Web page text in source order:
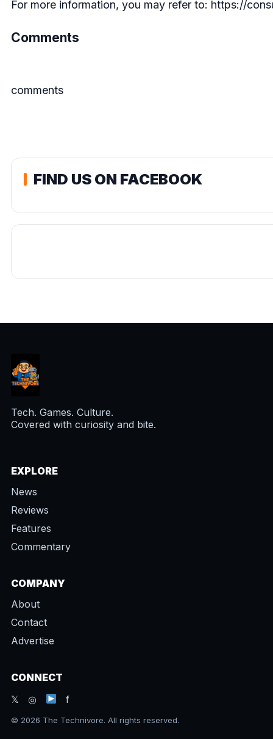
For more information, you may refer to: https://
Comments
comments
FIND US ON FACEBOOK
Tech. Games. Culture.
Covered with curiosity and bite.
EXPLORE
News
Reviews
Features
Commentary
COMPANY
About
Contact
Advertise
CONNECT
𝕏 ◎
f
© 2026 The Technivore. All rights reserved.